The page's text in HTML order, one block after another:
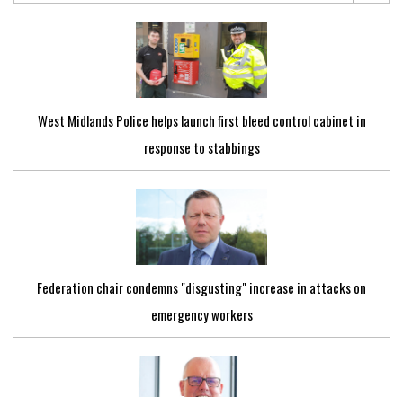
West Midlands Police helps launch first bleed control cabinet in
response to stabbings
Federation chair condemns "disgusting" increase in attacks on
emergency workers